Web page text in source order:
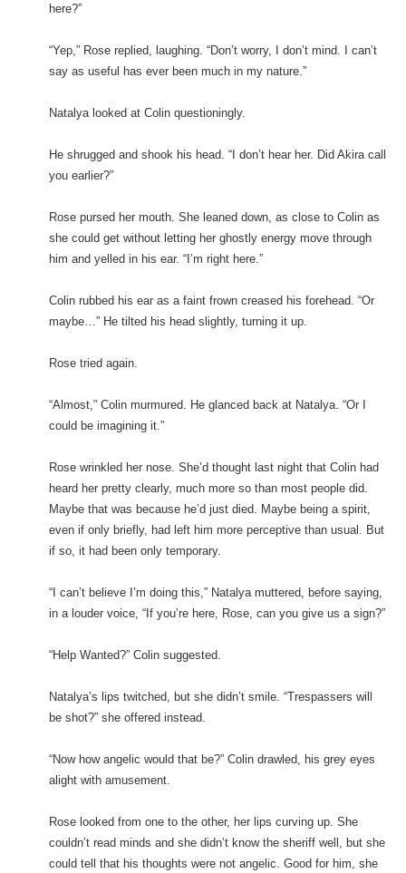
here?”
“Yep,” Rose replied, laughing. “Don’t worry, I don’t mind. I can’t
say as useful has ever been much in my nature.”
Natalya looked at Colin questioningly.
He shrugged and shook his head. “I don’t hear her. Did Akira call
you earlier?”
Rose pursed her mouth. She leaned down, as close to Colin as
she could get without letting her ghostly energy move through
him and yelled in his ear. “I’m right here.”
Colin rubbed his ear as a faint frown creased his forehead. “Or
maybe…” He tilted his head slightly, turning it up.
Rose tried again.
“Almost,” Colin murmured. He glanced back at Natalya. “Or I
could be imagining it.”
Rose wrinkled her nose. She’d thought last night that Colin had
heard her pretty clearly, much more so than most people did.
Maybe that was because he’d just died. Maybe being a spirit,
even if only briefly, had left him more perceptive than usual. But
if so, it had been only temporary.
“I can’t believe I’m doing this,” Natalya muttered, before saying,
in a louder voice, “If you’re here, Rose, can you give us a sign?”
“Help Wanted?” Colin suggested.
Natalya’s lips twitched, but she didn’t smile. “Trespassers will
be shot?” she offered instead.
“Now how angelic would that be?” Colin drawled, his grey eyes
alight with amusement.
Rose looked from one to the other, her lips curving up. She
couldn’t read minds and she didn’t know the sheriff well, but she
could tell that his thoughts were not angelic. Good for him, she